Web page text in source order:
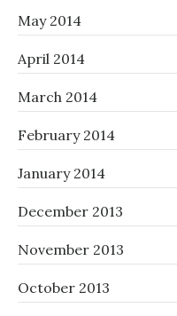
May 2014
April 2014
March 2014
February 2014
January 2014
December 2013
November 2013
October 2013